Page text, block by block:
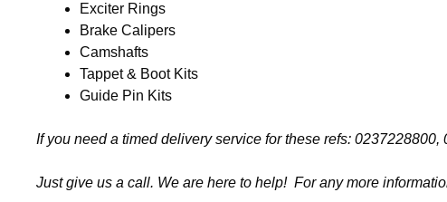
Exciter Rings
Brake Calipers
Camshafts
Tappet & Boot Kits
Guide Pin Kits
If you need a timed delivery service for these refs:
Just give us a call. We are here to help! For any more